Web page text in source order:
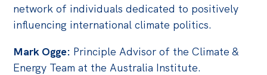
Store
Australia Institute Press
network of individuals dedicated to positively
influencing international climate politics.
Mark Ogge: Principle Advisor of the Climate &
Energy Team at the Australia Institute.